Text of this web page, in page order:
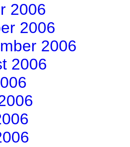
2006
2006
2006
2006